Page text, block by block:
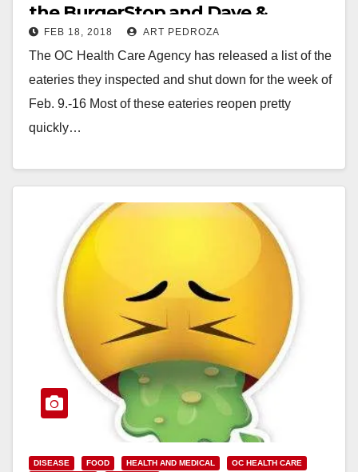
the BurgerStop and Dave &
Buster’s
FEB 18, 2018 ART PEDROZA
The OC Health Care Agency has released a list of the
eateries they inspected and shut down for the week of
Feb. 9.-16 Most of these eateries reopen pretty
quickly…
DISEASE FOOD HEALTH AND MEDICAL
OC HEALTH CARE